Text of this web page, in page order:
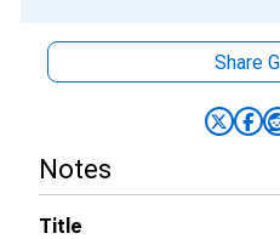
Share
Notes
Title